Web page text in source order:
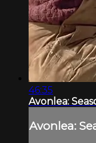
46:35
Avonlea:
Avonlea: